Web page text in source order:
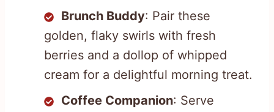
Brunch Buddy: Pair these
golden, flaky swirls with fresh
berries and a dollop of whipped
cream for a delightful morning treat.
Coffee Companion: Serve